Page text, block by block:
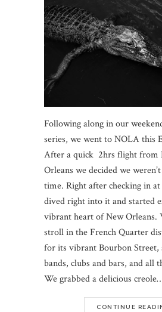
Following along in our
series, we went to NOLA this
After a quick 2hrs flight from
Orleans we decided we
time. Right after checking in
dived right into it and started
vibrant heart of New Orleans.
stroll in the French Quarter
for its vibrant Bourbon Street,
bands, clubs and bars, and all
We grabbed a delicious
CONTINUE